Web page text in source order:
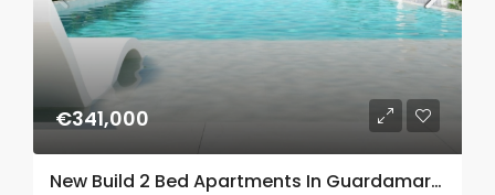
€341,000
New Build 2 Bed Apartments In Guardamar Del Segura